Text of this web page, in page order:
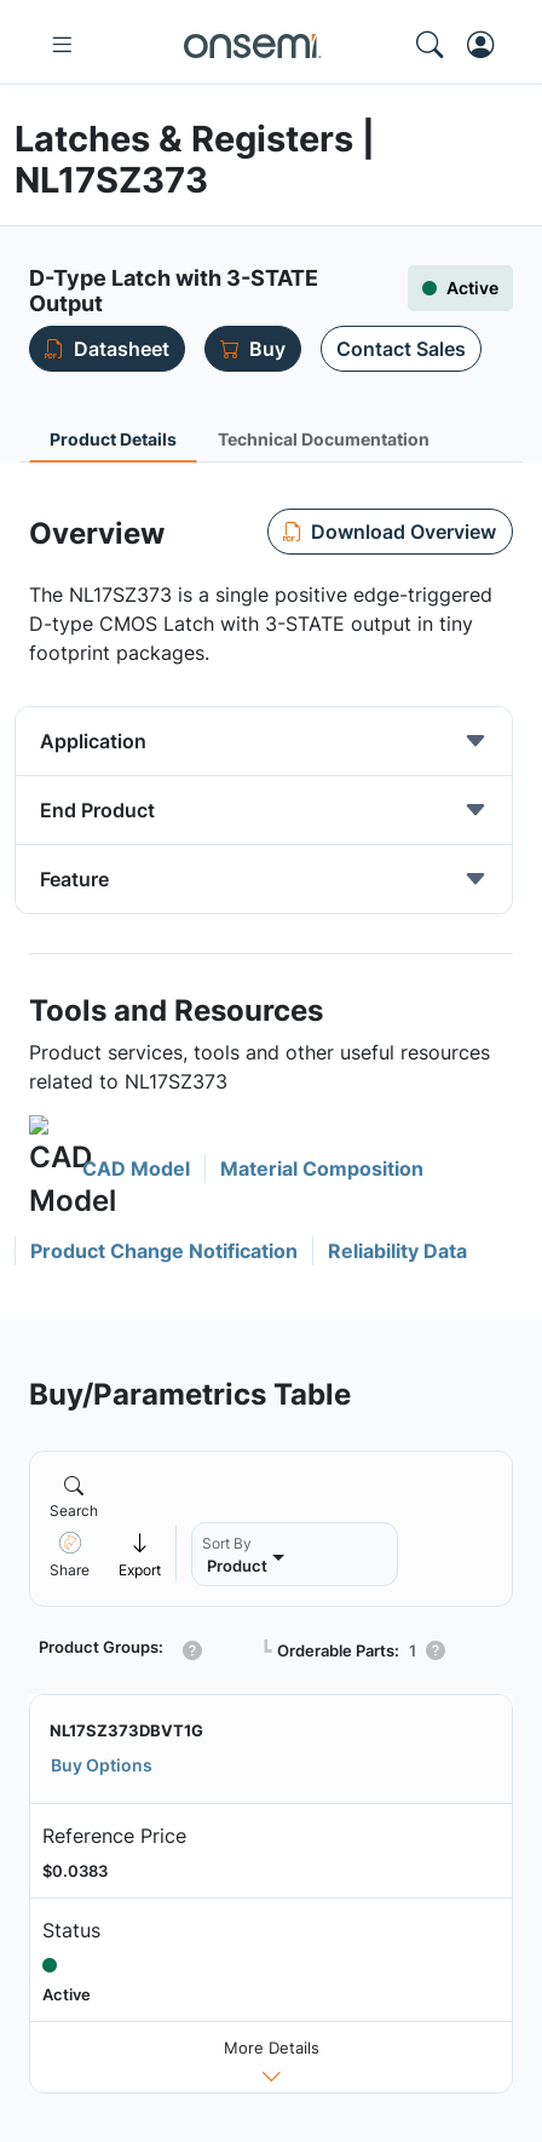
Latches & Registers |
NL17SZ373
D-Type Latch with 3-STATE
Output
Active
Datasheet Buy Contact Sales
Product Details Technical Documentation
Overview Download Overview
The NL17SZ373 is a single positive edge-triggered
D-type CMOS Latch with 3-STATE output in tiny
footprint packages.
Application
End Product
Feature
Tools and Resources
Product services, tools and other useful resources
related to NL17SZ373
CAD Model Material Composition
Product Change Notification Reliability Data
Buy/Parametrics Table
Search
Share Export
Sort By
Product
Product Groups: ┗ Orderable Parts: 1
NL17SZ373DBVT1G
Buy Options
Reference Price
$0.0383
Status
Active
More Details